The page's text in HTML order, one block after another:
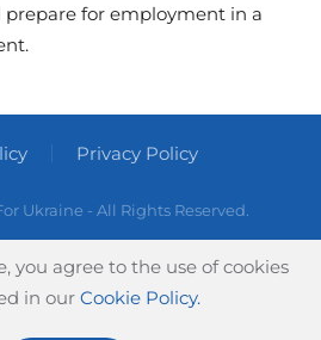
prepare for employment in a
Privacy Policy
Ukraine - All Rights Reserved.
you agree to the use of cookies
in our Cookie Policy.